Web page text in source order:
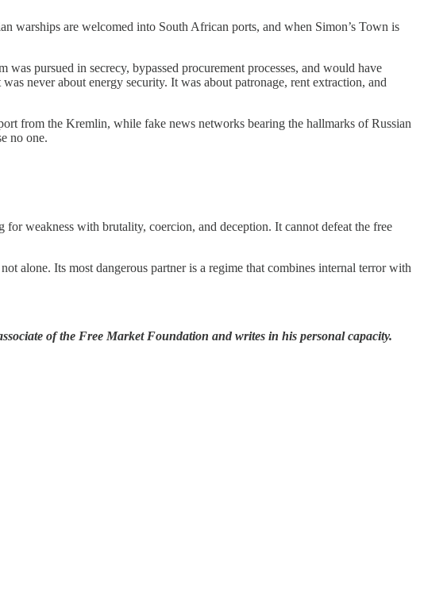
warships are welcomed into South African ports, and when Simon’s Town is
pursued in secrecy, bypassed procurement processes, and would have
never about energy security. It was about patronage, rent extraction, and
from the Kremlin, while fake news networks bearing the hallmarks of Russian
no one.
weakness with brutality, coercion, and deception. It cannot defeat the free
alone. Its most dangerous partner is a regime that combines internal terror with
of the Free Market Foundation and writes in his personal capacity.